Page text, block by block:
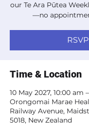
our Te Ara Pūtea
—no
RSVP
Time & Location
10 May 2027, 10:00 am
Orongomai Marae
Railway Avenue,
5018, New Zealand